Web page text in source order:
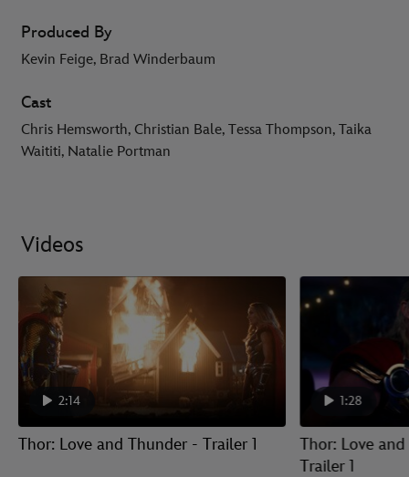
Produced By
Kevin Feige, Brad Winderbaum
Cast
Chris Hemsworth, Christian Bale, Tessa Thompson, Taika
Waititi, Natalie Portman
Videos
2:14
Thor: Love and Thunder - Trailer 1
1:28
Thor: Love
Trailer 1